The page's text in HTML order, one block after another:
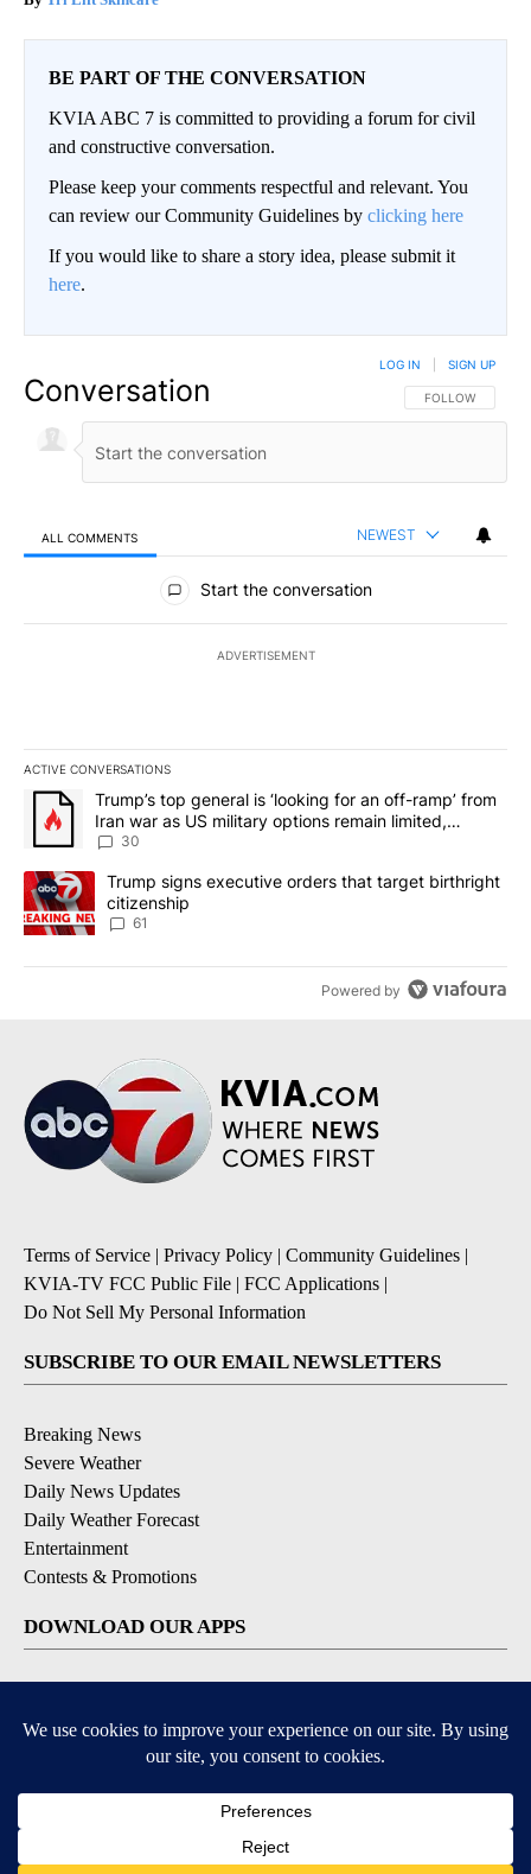
BE PART OF THE CONVERSATION
KVIA ABC 7 is committed to providing a forum for civil
and constructive conversation.
Please keep your comments respectful and relevant. You
can review our Community Guidelines by clicking here
If you would like to share a story idea, please submit it
here.
Conversation FOLLOW THIS
FOLLOW
LOG IN SIGN UP
ALL COMMENTS NEWEST
All Comments
Start the conversation
ADVERTISEMENT
ACTIVE CONVERSATIONS
The following is a list of the most commented articles in the last
A trending article titled "Trump’s top general is ‘looking for an
Trump’s top general is ‘looking for an off-ramp’ from
Iran war as US military options remain limited,
sources say
30
A trending article titled "Trump signs executive orders that
Trump signs executive orders that target birthright
citizenship
61
Powered by
Terms of Service | Privacy Policy | Community Guidelines |
KVIA-TV FCC Public File | FCC Applications |
Do Not Sell My Personal Information
SUBSCRIBE TO OUR EMAIL NEWSLETTERS
Breaking News
Severe Weather
Daily News Updates
Daily Weather Forecast
Entertainment
Contests & Promotions
DOWNLOAD OUR APPS